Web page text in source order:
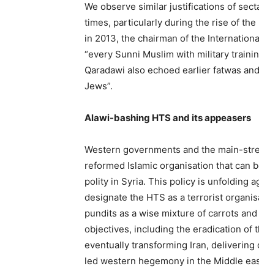
We observe similar justifications of
times, particularly during the rise of the
in 2013, the chairman of the
“every Sunni Muslim with military
Qaradawi also echoed earlier fatwas
Jews”.
Alawi-bashing HTSand itsappeasers
Western governments and the main-
reformed Islamic organisation that can
polity in Syria. This policy is unfolding
designate the HTS as a terrorist
pundits as a wise mixture of carrots
objectives, including the eradication of
eventually transforming Iran,
led western hegemony in the Middle